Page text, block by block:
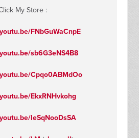
My Store :
FNbGuWaCnpE
sb6G3eNS4B8
Cpqo0ABMdOo
EkxRNHvkohg
leSqNooDsSA